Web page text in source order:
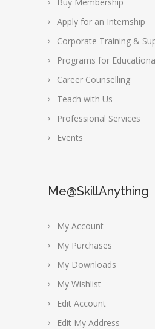
Apply for an Internship
Corporate Training &
Programs for
Career Counselling
Teach with Us
Professional Services
Events
Me@SkillAnything
My Account
My Purchases
My Downloads
My Wishlist
Edit Account
Edit My Address